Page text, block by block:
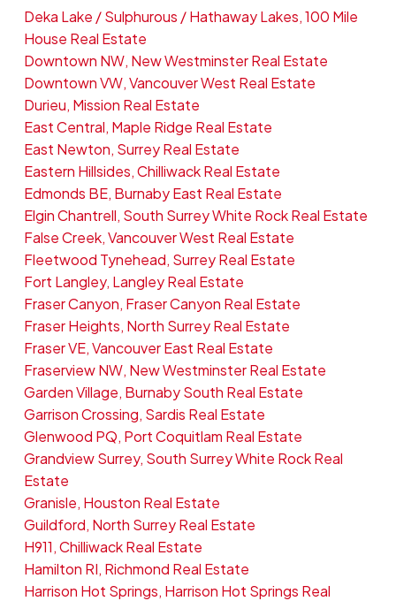
Deka Lake / Sulphurous / Hathaway Lakes, 100 Mile
House Real Estate
Downtown NW, New Westminster Real Estate
Downtown VW, Vancouver West Real Estate
Durieu, Mission Real Estate
East Central, Maple Ridge Real Estate
East Newton, Surrey Real Estate
Eastern Hillsides, Chilliwack Real Estate
Edmonds BE, Burnaby East Real Estate
Elgin Chantrell, South Surrey White Rock Real Estate
False Creek, Vancouver West Real Estate
Fleetwood Tynehead, Surrey Real Estate
Fort Langley, Langley Real Estate
Fraser Canyon, Fraser Canyon Real Estate
Fraser Heights, North Surrey Real Estate
Fraser VE, Vancouver East Real Estate
Fraserview NW, New Westminster Real Estate
Garden Village, Burnaby South Real Estate
Garrison Crossing, Sardis Real Estate
Glenwood PQ, Port Coquitlam Real Estate
Grandview Surrey, South Surrey White Rock Real
Estate
Granisle, Houston Real Estate
Guildford, North Surrey Real Estate
H911, Chilliwack Real Estate
Hamilton RI, Richmond Real Estate
Harrison Hot Springs, Harrison Hot Springs Real